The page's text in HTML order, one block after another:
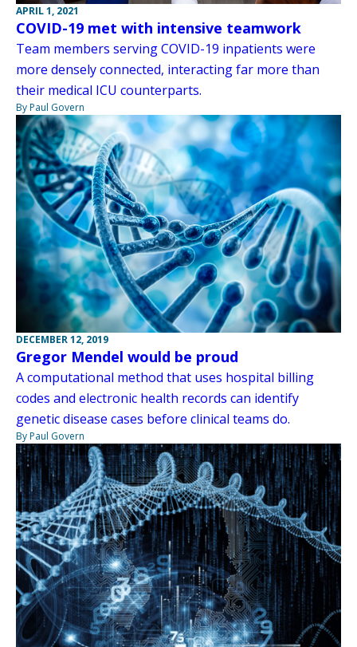
APRIL 1, 2021
COVID-19 met with intensive teamwork
Team members serving COVID-19 inpatients were
more densely connected, interacting far more than
their medical ICU counterparts.
By Paul Govern
DECEMBER 12, 2019
Gregor Mendel would be proud
A computational method that uses hospital billing
codes and electronic health records can identify
genetic disease cases before clinical teams do.
By Paul Govern